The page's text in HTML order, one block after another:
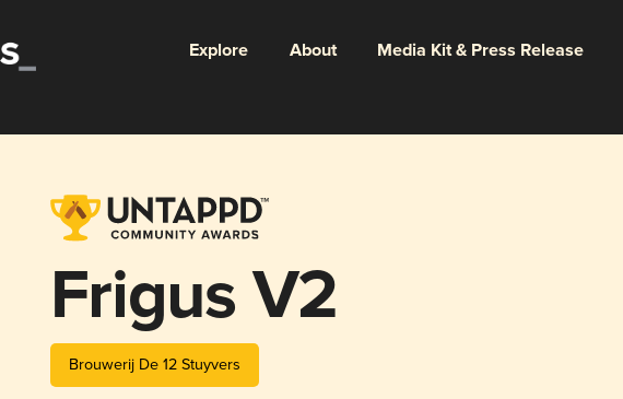
Explore About Media Kit & Press Release
Frigus V2
Brouwerij De 12 Stuyvers